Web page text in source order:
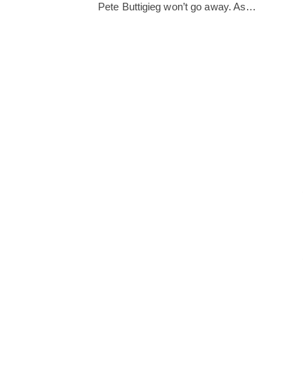
Pete Buttigieg won’t go away. As…